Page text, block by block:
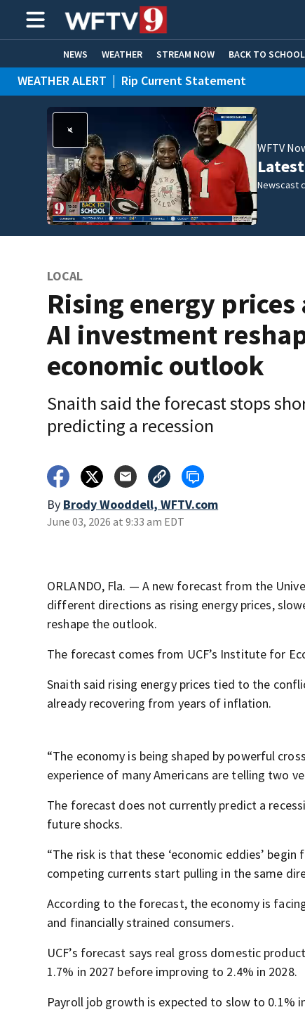
NEWS WEATHER STREAM NOW BACK TO SCHOOL
HOME EXPERTS CARE CONNECT
WEATHER ALERT | Rip Current Statement
WFTV
Newscast
LOCAL
Rising energy prices
AI investment
economic outlook
Snaith said the forecast stops
predicting a recession
By Brody Wooddell, WFTV.com
June 03, 2026 at 9:33 am EDT
ORLANDO, Fla. — A new forecast from the
different directions as rising energy prices,
reshape the outlook.
The forecast comes from UCF’s Institute for
Snaith said rising energy prices tied to the
already recovering from years of inflation.
“The economy is being shaped by powerful
experience of many Americans are telling two
The forecast does not currently predict a
future shocks.
“The risk is that these ‘economic eddies’
competing currents start pulling in the same
According to the forecast, the economy is
and financially strained consumers.
UCF’s forecast says real gross domestic
1.7% in 2027 before improving to 2.4% in 2028.
Payroll job growth is expected to slow to 0.1%